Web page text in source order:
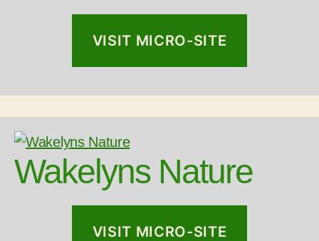
VISIT MICRO-SITE
Wakelyns Nature
VISIT MICRO-SITE